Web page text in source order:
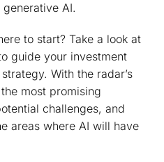
AI.
to start? Take a look at
guide your investment
With the radar’s
most promising
challenges, and
areas where AI will have